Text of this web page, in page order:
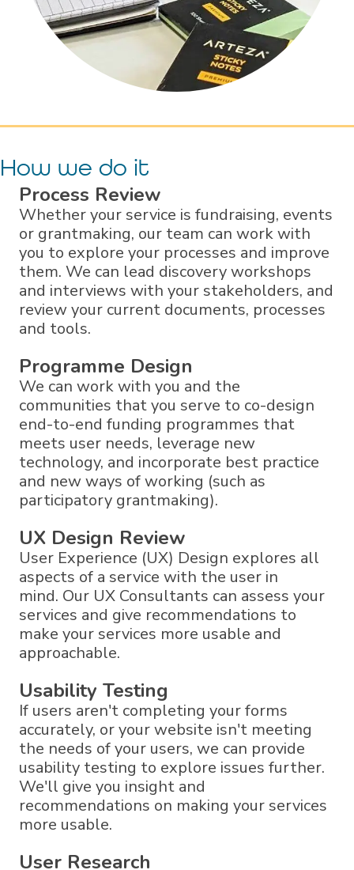
How we do it
Process Review
Whether your service is fundraising, events
or grantmaking, our team can work with
you to explore your processes and improve
them. We can lead discovery workshops
and interviews with your stakeholders, and
review your current documents, processes
and tools.
Programme Design
We can work with you and the
communities that you serve to co-design
end-to-end funding programmes that
meets user needs, leverage new
technology, and incorporate best practice
and new ways of working (such as
participatory grantmaking).
UX Design Review
User Experience (UX) Design explores all
aspects of a service with the user in
mind. Our UX Consultants can assess your
services and give recommendations to
make your services more usable and
approachable.
Usability Testing
If users aren't completing your forms
accurately, or your website isn't meeting
the needs of your users, we can provide
usability testing to explore issues further.
We'll give you insight and
recommendations on making your services
more usable.
User Research